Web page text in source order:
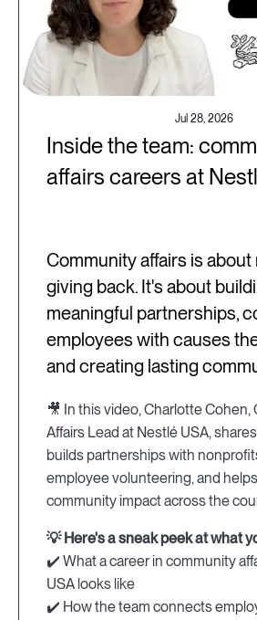
Jul 28, 2026
Inside the team:
affairs careers at
Community affairs is about
giving back. It's about
meaningful partnerships,
employees with causes
and creating lasting
🎥 In this video, Charlotte Cohen,
Affairs Lead at Nestlé USA,
builds partnerships with
employee volunteering, and
community impact across the
💡 Here's a sneak peek at what
✔️ What a career in community
USA looks like
✔️ How the team connects